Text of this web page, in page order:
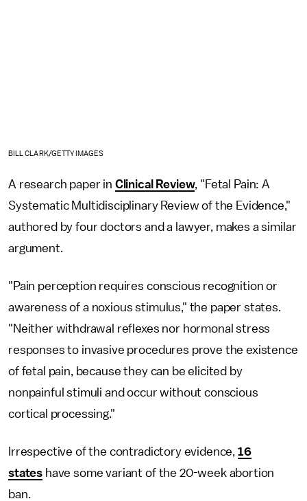
BILL CLARK/GETTY IMAGES
A research paper in Clinical Review, "Fetal Pain: A
Systematic Multidisciplinary Review of the Evidence,"
authored by four doctors and a lawyer, makes a similar
argument.
"Pain perception requires conscious recognition or
awareness of a noxious stimulus," the paper states.
"Neither withdrawal reflexes nor hormonal stress
responses to invasive procedures prove the existence
of fetal pain, because they can be elicited by
nonpainful stimuli and occur without conscious
cortical processing."
Irrespective of the contradictory evidence, 16
states have some variant of the 20-week abortion
ban.